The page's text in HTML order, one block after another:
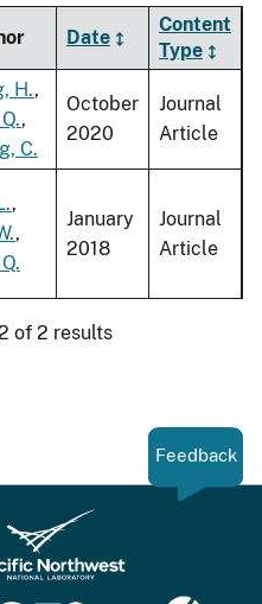
Date
Content
Type
H.,
,
C.
October
2020
Journal
Article
,
,
January
2018
Journal
Article
of 2 results
Feedback